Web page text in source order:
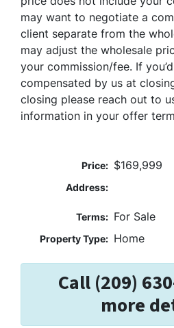
may want to negotiate a
client separate from the
may adjust the wholesale
your commission/fee. If
compensated by us at
closing please reach out to
information in your offer
Price: $169,999
Address:
Terms: For Sale
Property Type: Home
Call (209)
more